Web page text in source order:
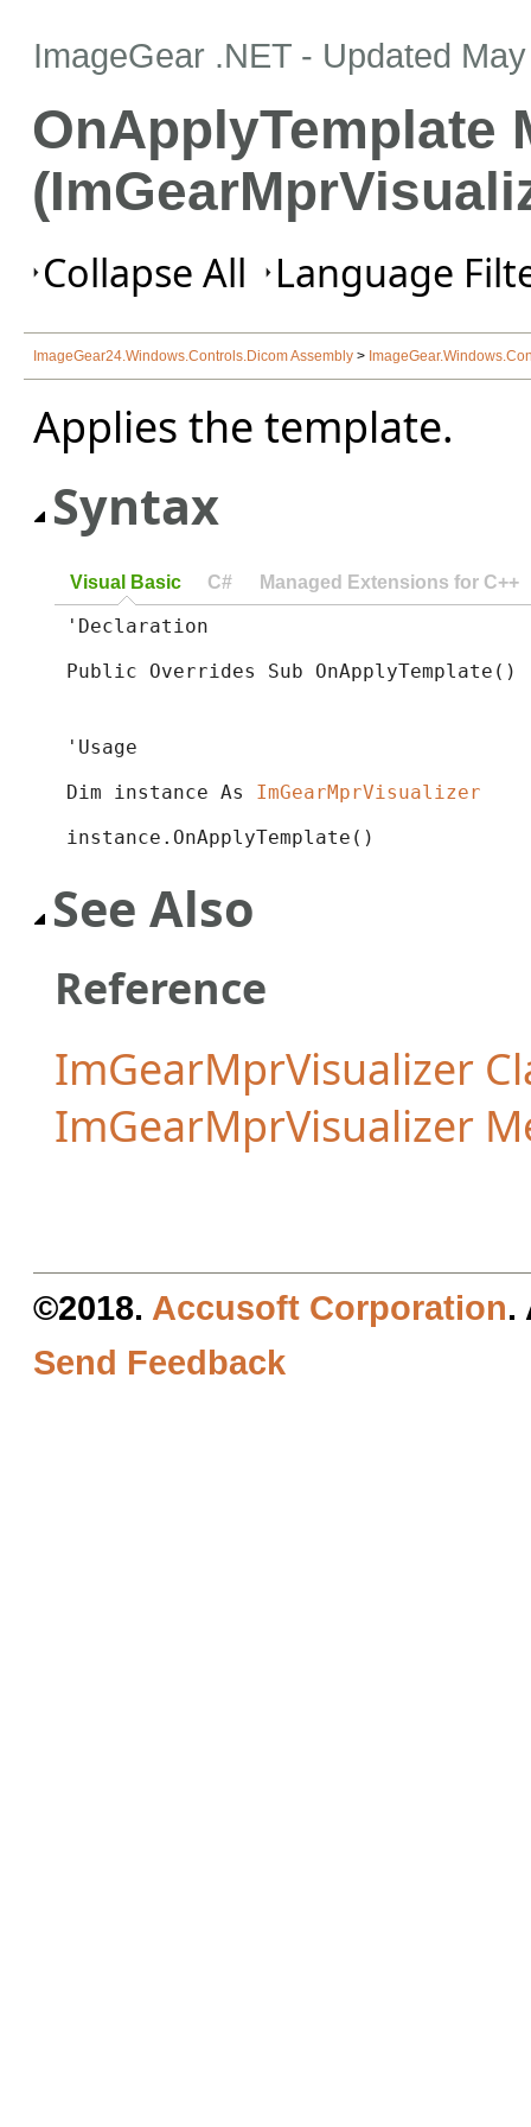
ImageGear .NET - Updated
OnApplyTemplate
Collapse All Language
ImageGear24.Windows.Controls.Dicom Assembly >
Applies the template.
Syntax
Visual Basic C# Managed Extensions for C++
'Declaration
Public Overrides Sub OnApplyTemplate()
'Usage
Dim instance As ImGearMprVisualizer
instance.OnApplyTemplate()
See Also
Reference
ImGearMprVisualizer
ImGearMprVisualizer
©2018. Accusoft Corporation.
Send Feedback